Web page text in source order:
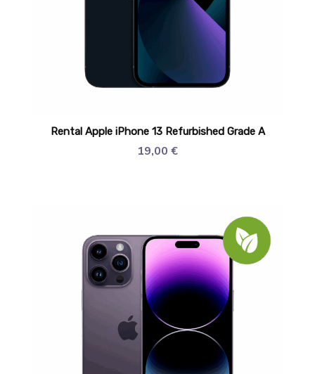
Rental Apple iPhone 13 Refurbished Grade A
19,00 €